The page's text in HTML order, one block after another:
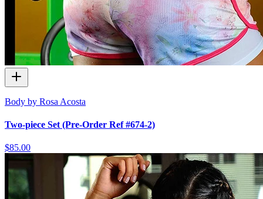
Body by Rosa Acosta
Two-piece Set (Pre-Order Ref #674-2)
$85.00